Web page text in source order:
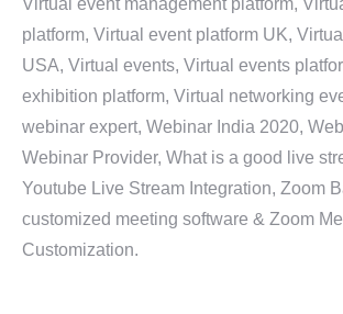
Virtual event management platform,
platform, Virtual event platform UK,
USA, Virtual events, Virtual events
exhibition platform, Virtual networking
webinar expert, Webinar India 2020,
Webinar Provider, What is a good live
Youtube Live Stream Integration, Zoom
customized meeting software & Zoom
Customization.